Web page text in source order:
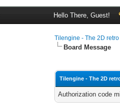
Hello There, Guest!
Tilengine - The 2D
Board Message
Tilengine - The 2D
Authorization code